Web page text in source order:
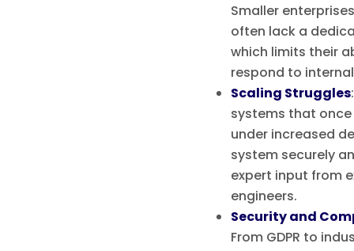
Smaller
often lack a
which limits their
respond to
Scaling Struggles
systems that
under increased
system securely
expert input from
engineers.
Security and
From GDPR to